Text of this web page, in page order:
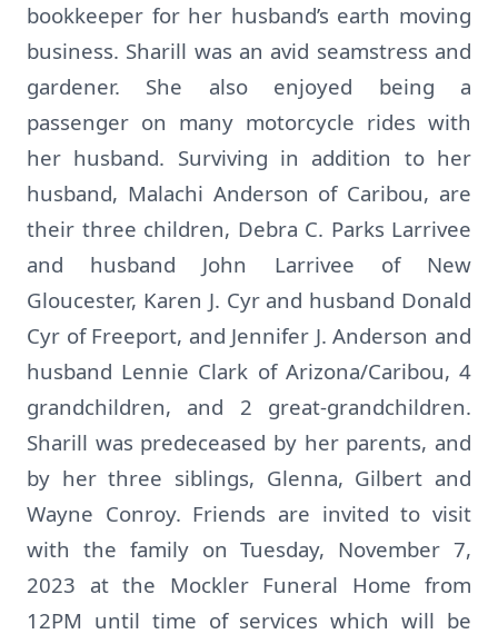
bookkeeper for her husband’s earth moving
business. Sharill was an avid seamstress and
gardener. She also enjoyed being a
passenger on many motorcycle rides with
her husband. Surviving in addition to her
husband, Malachi Anderson of Caribou, are
their three children, Debra C. Parks Larrivee
and husband John Larrivee of New
Gloucester, Karen J. Cyr and husband Donald
Cyr of Freeport, and Jennifer J. Anderson and
husband Lennie Clark of Arizona/Caribou, 4
grandchildren, and 2 great-grandchildren.
Sharill was predeceased by her parents, and
by her three siblings, Glenna, Gilbert and
Wayne Conroy. Friends are invited to visit
with the family on Tuesday, November 7,
2023 at the Mockler Funeral Home from
12PM until time of services which will be